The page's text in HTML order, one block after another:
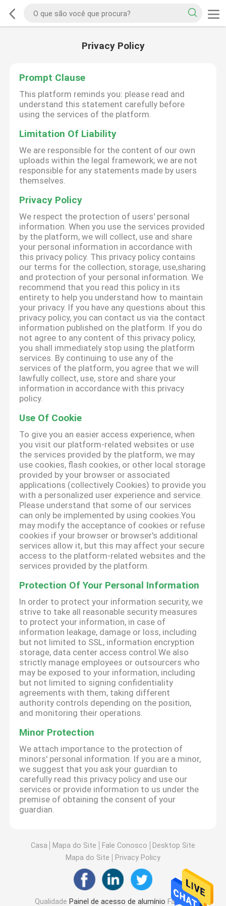
Privacy Policy
Prompt Clause
This platform reminds you: please read and
understand this statement carefully before
using the services of the platform.
Limitation Of Liability
We are responsible for the content of our own
uploads within the legal framework; we are not
responsible for any statements made by users
themselves.
Privacy Policy
We respect the protection of users' personal
information. When you use the services provided
by the platform, we will collect, use and share
your personal information in accordance with
this privacy policy. This privacy policy contains
our terms for the collection, storage, use,sharing
and protection of your personal information. We
recommend that you read this policy in its
entirety to help you understand how to maintain
your privacy. If you have any questions about this
privacy policy, you can contact us via the contact
information published on the platform. If you do
not agree to any content of this privacy policy,
you shall immediately stop using the platform
services. By continuing to use any of the
services of the platform, you agree that we will
lawfully collect, use, store and share your
information in accordance with this privacy
policy.
Use Of Cookie
To give you an easier access experience, when
you visit our platform-related websites or use
the services provided by the platform, we may
use cookies, flash cookies, or other local storage
provided by your browser or associated
applications (collectively Cookies) to provide you
with a personalized user experience and service.
Please understand that some of our services
can only be implemented by using cookies.You
may modify the acceptance of cookies or refuse
cookies if your browser or browser's additional
services allow it, but this may affect your secure
access to the platform-related websites and the
services provided by the platform.
Protection Of Your Personal Information
In order to protect your information security, we
strive to take all reasonable security measures
to protect your information, in case of
information leakage, damage or loss, including
but not limited to SSL, information encryption
storage, data center access control.We also
strictly manage employees or outsourcers who
may be exposed to your information, including
but not limited to signing confidentiality
agreements with them, taking different
authority controls depending on the position,
and monitoring their operations.
Minor Protection
We attach importance to the protection of
minors' personal information. If you are a minor,
we suggest that you ask your guardian to
carefully read this privacy policy and use our
services or provide information to us under the
premise of obtaining the consent of your
guardian.
Casa Mapa do Site Fale Conosco
Desktop Site
Mapa do Site
Privacy Policy
Qualidade Painel de acesso de alumínio Fábrica